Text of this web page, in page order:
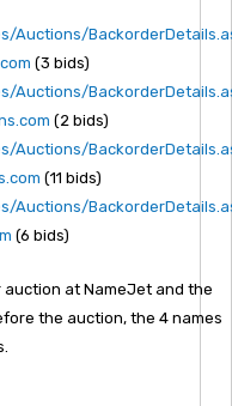
Auctions/
(3 bids)
Auctions/
(2 bids)
Auctions/
(11 bids)
Auctions/
(6 bids)
at NameJet and the
the auction, the 4 names